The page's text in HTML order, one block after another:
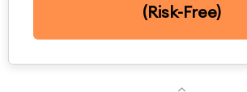
(Risk-Free)